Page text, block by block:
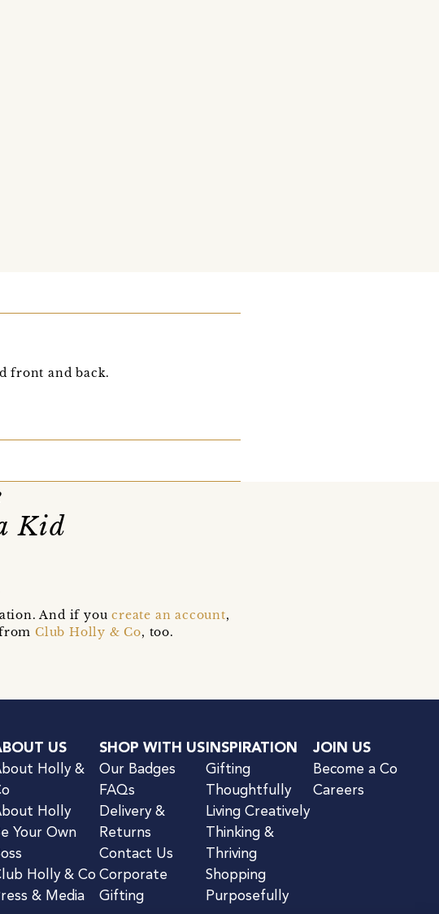
front and back.
Kid
And if youcreate an account,
fromClub Holly & Co, too.
US
Holly &
Holly
Your Own
Holly & Co
& Media
SHOP WITH US
Our Badges
FAQs
Delivery &
Returns
Contact Us
Corporate
Gifting
INSPIRATION
Gifting
Thoughtfully
Living Creatively
Thinking &
Thriving
Shopping
Purposefully
JOIN US
Become a Co
Careers